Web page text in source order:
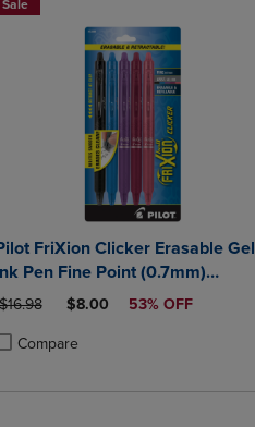
Sale
FriXion Clicker Erasable Gel
Pen Fine Point (0.7mm)
Colors 5 Count
PRICE
DISCOUNTED PRICE
$8.00 53% OFF
Compare